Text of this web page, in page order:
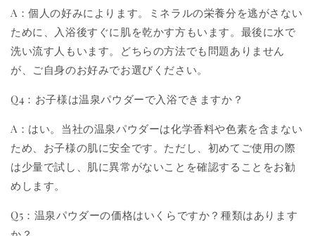
A：個人の好みによります。ミネラルの栄養分を逃がさない
ために、入浴後すぐに肌を乾かす方もいます。最後に水で
洗い流す人もいます。どちらの方法でも問題ありません
が、ご自身のお好みでお選びください。
Q4：お子様は温泉パウダーで入浴できますか？
A：はい。当社の温泉パウダーは化学香料や色素を含まない
ため、お子様の肌に安全です。ただし、初めてご使用の際
は少量で試し、肌に異常がないことを確認することをお勧
めします。
Q5：温泉パウダーの価格はいくらですか？種類はあります